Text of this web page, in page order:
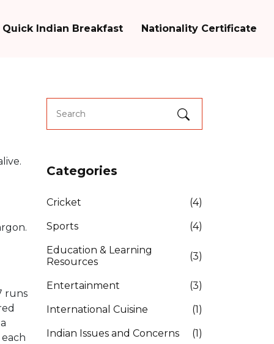
Quick Indian Breakfast Nationality Certificate
runs
Categories
Cricket (4)
Sports (4)
Education & Learning
Resources
(3)
Entertainment (3)
International Cuisine (1)
Indian Issues and Concerns (1)